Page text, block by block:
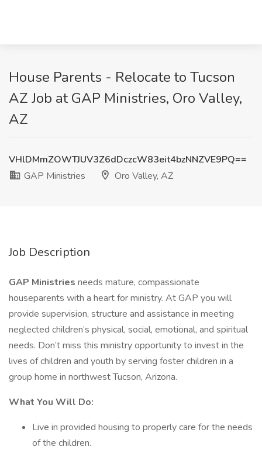
House Parents - Relocate to Tucson
AZ Job at GAP Ministries, Oro Valley,
AZ
VHlDMmZOWTJUV3Z6dDczcW83eit4bzNNZVE9PQ==
GAP Ministries
Oro Valley, AZ
Job Description
GAP Ministries needs mature, compassionate
houseparents with a heart for ministry. At GAP you will
provide supervision, structure and assistance in meeting
neglected children’s physical, social, emotional, and spiritual
needs. Don’t miss this ministry opportunity to invest in the
lives of children and youth by serving foster children in a
group home in northwest Tucson, Arizona.
What You Will Do:
Live in provided housing to properly care for the needs
of the children.